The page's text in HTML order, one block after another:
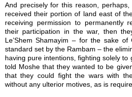
And precisely for this reason,
received their portion of land east of
receiving permission to permanently
their participation in the war, then
Le’Shem Shamayim – for the sake
standard set by the Rambam – the
having pure intentions, fighting solely to
told Moshe that they wanted to be
that they could fight the wars with
without any ulterior motives, as is